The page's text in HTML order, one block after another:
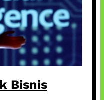
Bisnis